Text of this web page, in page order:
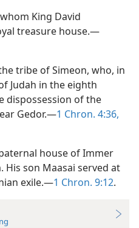
King David
treasure house.—
tribe of Simeon, who, in
Judah in the eighth
dispossession of the
Gedor.—1 Chron. 4:36,
house of Immer
His son Maasai served at
exile.—1 Chron. 9:12.